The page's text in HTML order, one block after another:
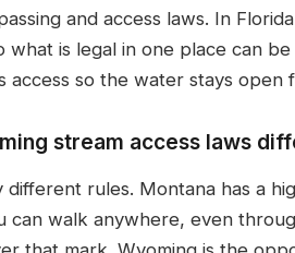
and access laws. In
is legal in one place can
so the water stays open
stream access laws
rules. Montana has a
walk anywhere, even